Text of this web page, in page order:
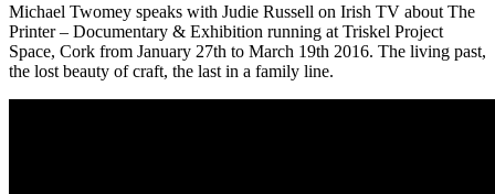
Michael Twomey speaks with Judie Russell on Irish TV about The
Printer – Documentary & Exhibition running at Triskel Project
Space, Cork from January 27th to March 19th 2016. The living past,
the lost beauty of craft, the last in a family line.